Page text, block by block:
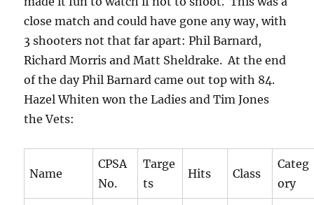
close match and could have gone any way, with
3 shooters not that far apart: Phil Barnard,
Richard Morris and Matt Sheldrake. At the end
of the day Phil Barnard came out top with 84.
Hazel Whiten won the Ladies and Tim Jones
the Vets:
Name
CPSA
No.
Targe
ts
Hits Class
Categ
ory